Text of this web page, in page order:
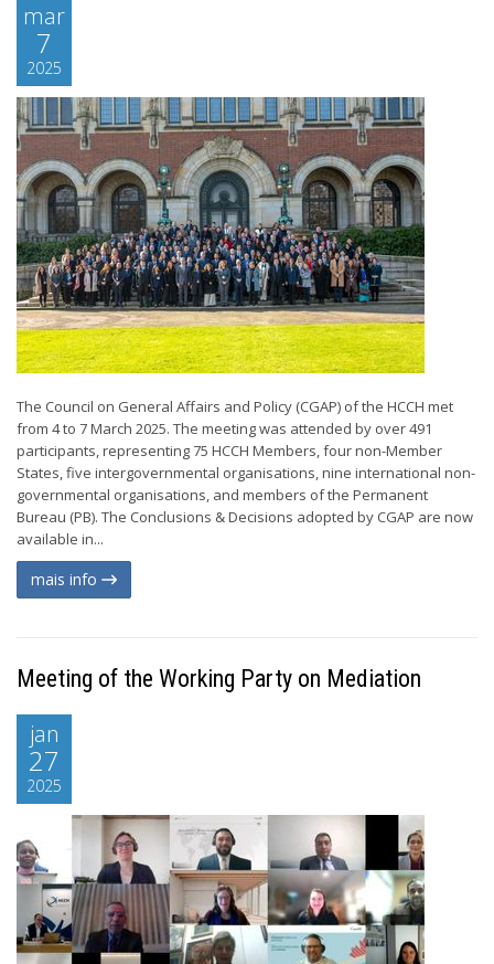
mar
7
2025
The Council on General Affairs and Policy (CGAP) of the HCCH met
from 4 to 7 March 2025. The meeting was attended by over 491
participants, representing 75 HCCH Members, four non-Member
States, five intergovernmental organisations, nine international non-
governmental organisations, and members of the Permanent
Bureau (PB). The Conclusions & Decisions adopted by CGAP are now
available in...
mais info
Meeting of the Working Party on Mediation
jan
27
2025